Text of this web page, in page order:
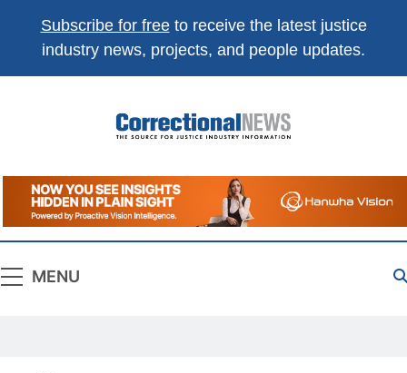
Subscribe for freeto receive the latest justice
industry news, projects, and people updates.
Correctional
News
The Source For Justice Industry Information
MENU